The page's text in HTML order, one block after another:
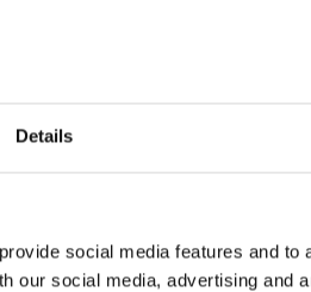
Details
social media features and to
our social media, advertising and
they were all OK.
months’ time. Not
suggested that if we
inside he could have a
was, it really
absolutely deserved his